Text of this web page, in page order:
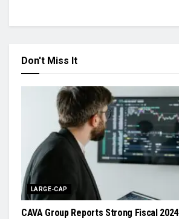
Don't Miss It
LARGE-CAP
CAVA Group Reports Strong Fiscal